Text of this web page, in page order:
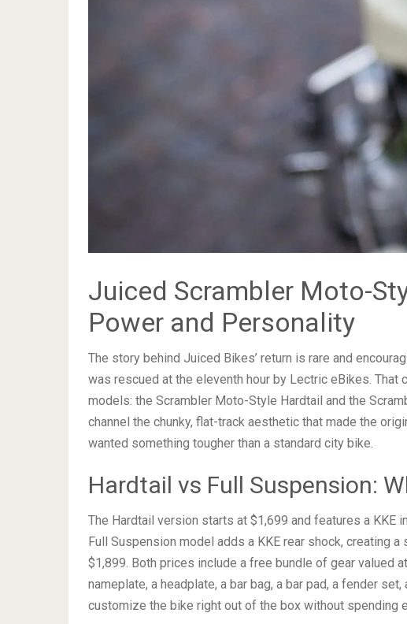
Juiced Scrambler Moto-
Power and Personality
The story behind Juiced Bikes’ return is rare and
was rescued at the eleventh hour by Lectric eBikes.
models: the Scrambler Moto-Style Hardtail and the
channel the chunky, flat-track aesthetic that made the
wanted something tougher than a standard city bike.
Hardtail vs Full Suspension:
The Hardtail version starts at $1,699 and features a KKE
Full Suspension model adds a KKE rear shock, creating
$1,899. Both prices include a free bundle of gear valued
nameplate, a headplate, a bar bag, a bar pad, a fender
customize the bike right out of the box without spending